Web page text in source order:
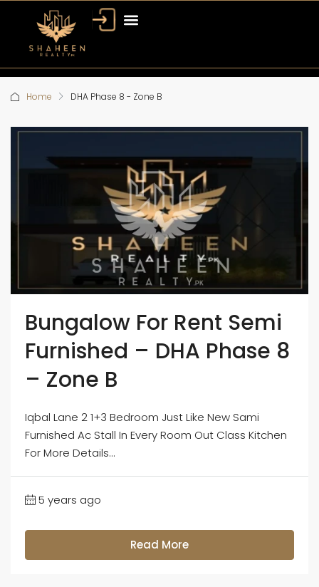
Home DHA Phase 8 - Zone B
Bungalow For Rent Semi
Furnished – DHA Phase 8
– Zone B
Iqbal Lane 2 1+3 Bedroom Just Like New Sami
Furnished Ac Stall In Every Room Out Class Kitchen
For More Details...
5 years ago
Read More